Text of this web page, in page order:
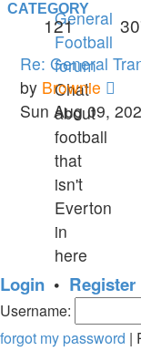
CATEGORY
General
Football
forum
Chat
about
football
that
isn't
Everton
in
here
121
Re: General
by Brownie
the
Sun Aug 09,
Login • Register
Username:
forgot my password |